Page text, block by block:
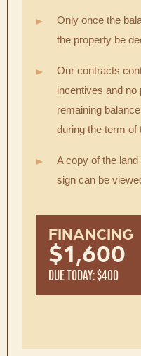
Only once the
the property be
Our contracts
incentives and no
remaining
during the term of
A copy of the
sign can be
FINANCING
$1,600
DUE TODAY: $400